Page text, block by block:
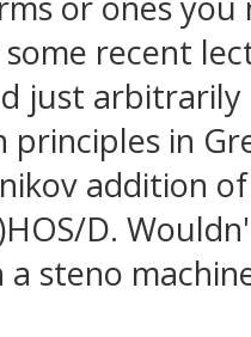
recent
just arbitrarily
in
addition
D.
steno